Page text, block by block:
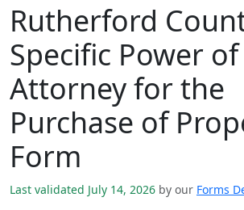
Rutherford
Specific Power of
Attorney for the
Purchase of
Form
Last validated July 14, 2026 by our Forms